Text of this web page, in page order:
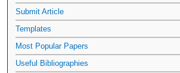
Submit Article
Templates
Most Popular Papers
Useful Bibliographies